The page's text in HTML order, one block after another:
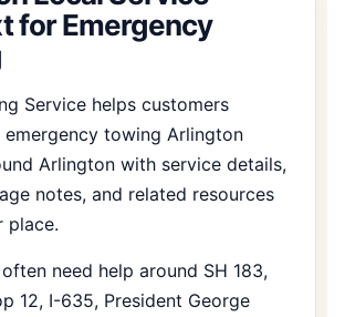
for Emergency
Service helps customers
emergency towing Arlington
Arlington with service details,
notes, and related resources
place.
need help around SH 183,
12, I-635, President George